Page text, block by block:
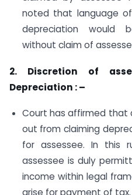
noted that language
depreciation would
without claim of
2. Discretion of
Depreciation : –
Court has affirmed that
out from claiming
for assessee. In this
assessee is duly
income within legal